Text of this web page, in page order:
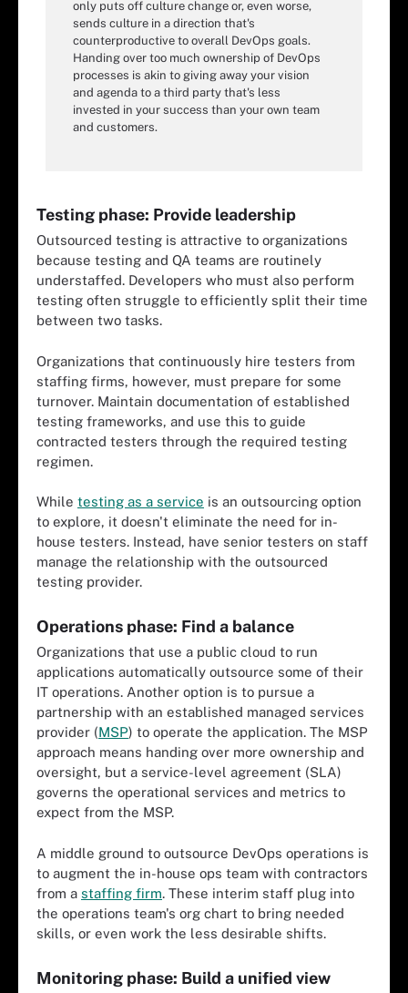
only puts off culture change or, even worse,
sends culture in a direction that's
counterproductive to overall DevOps goals.
Handing over too much ownership of DevOps
processes is akin to giving away your vision
and agenda to a third party that's less
invested in your success than your own team
and customers.
Testing phase: Provide leadership
Outsourced testing is attractive to organizations
because testing and QA teams are routinely
understaffed. Developers who must also perform
testing often struggle to efficiently split their time
between two tasks.
Organizations that continuously hire testers from
staffing firms, however, must prepare for some
turnover. Maintain documentation of established
testing frameworks, and use this to guide
contracted testers through the required testing
regimen.
While testing as a service is an outsourcing option
to explore, it doesn't eliminate the need for in-
house testers. Instead, have senior testers on staff
manage the relationship with the outsourced
testing provider.
Operations phase: Find a balance
Organizations that use a public cloud to run
applications automatically outsource some of their
IT operations. Another option is to pursue a
partnership with an established managed services
provider (MSP) to operate the application. The MSP
approach means handing over more ownership and
oversight, but a service-level agreement (SLA)
governs the operational services and metrics to
expect from the MSP.
A middle ground to outsource DevOps operations is
to augment the in-house ops team with contractors
from a staffing firm. These interim staff plug into
the operations team's org chart to bring needed
skills, or even work the less desirable shifts.
Monitoring phase: Build a unified view